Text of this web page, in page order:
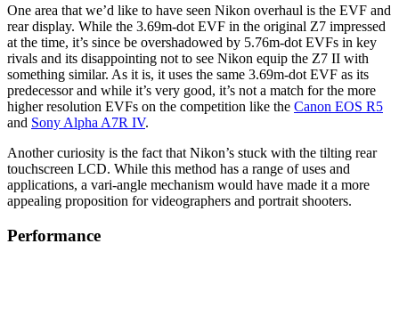
One area that we’d like to have seen Nikon overhaul is the EVF and
rear display. While the 3.69m-dot EVF in the original Z7 impressed
at the time, it’s since be overshadowed by 5.76m-dot EVFs in key
rivals and its disappointing not to see Nikon equip the Z7 II with
something similar. As it is, it uses the same 3.69m-dot EVF as its
predecessor and while it’s very good, it’s not a match for the more
higher resolution EVFs on the competition like the Canon EOS R5
and Sony Alpha A7R IV.
Another curiosity is the fact that Nikon’s stuck with the tilting rear
touchscreen LCD. While this method has a range of uses and
applications, a vari-angle mechanism would have made it a more
appealing proposition for videographers and portrait shooters.
Performance